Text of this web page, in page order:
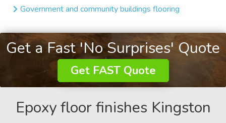
Government and community buildings flooring
Get a Fast 'No Surprises' Quote
Get FAST Quote
Epoxy floor finishes Kingston